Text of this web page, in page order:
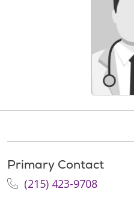
Primary Contact
(215) 423-9708